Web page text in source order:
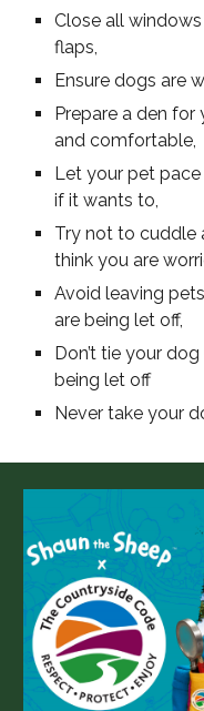
Close all
flaps,
Ensure dogs are
Prepare a den
and comfortable,
Let your pet pace
if it wants to,
Try not to cuddle
think you are
Avoid leaving
are being let off,
Don’t tie your
being let off
Never take your